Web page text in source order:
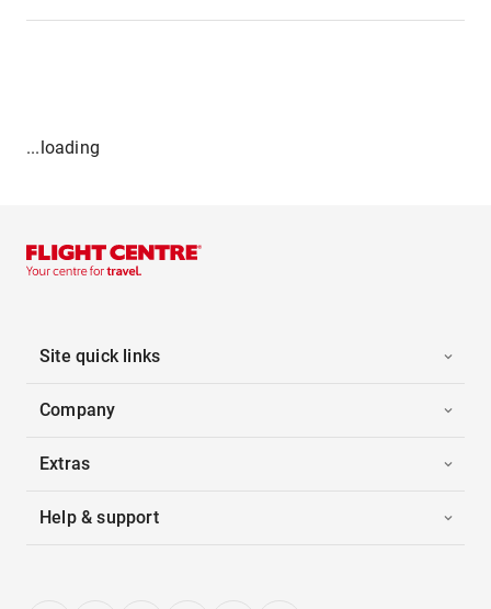
...loading
Site quick links
Company
Extras
Help & support